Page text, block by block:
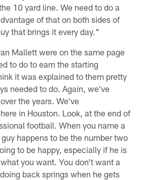
10 yard line. We need to do a
of that on both sides of
that brings it every day."
Mallett were on the same page
to do to earn the starting
it was explained to them pretty
needed to do. Again, we've
the years. We've
in Houston. Look, at the end of
football. When you name a
happens to be the number two
to be happy, especially if he is
you want. You don't want a
back springs when he gets